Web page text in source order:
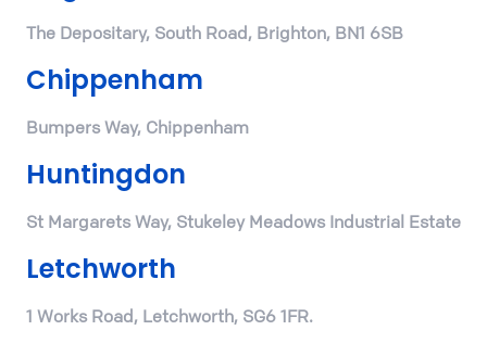
The Depositary, South Road, Brighton, BN1 6SB
Chippenham
Bumpers Way, Chippenham
Huntingdon
St Margarets Way, Stukeley Meadows Industrial Estate
Letchworth
1 Works Road, Letchworth, SG6 1FR.